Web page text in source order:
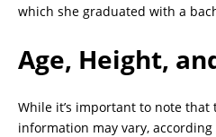
which she graduated with a
Age, Height,
While it’s important to note that
information may vary,